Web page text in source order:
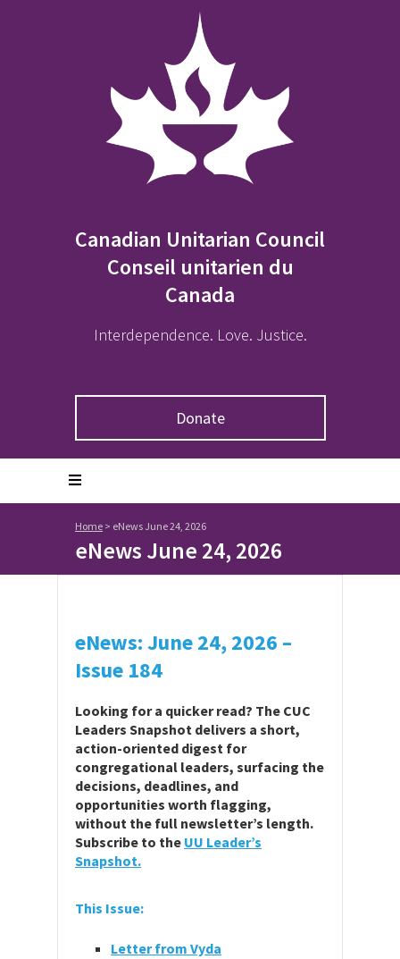
Canadian Unitarian Council
Conseil unitarien du
Canada
Interdependence. Love. Justice.
Donate
Home > eNews June 24, 2026
eNews June 24, 2026
eNews: June 24, 2026 –
Issue 184
Looking for a quicker read? The CUC
Leaders Snapshot delivers a short,
action-oriented digest for
congregational leaders, surfacing the
decisions, deadlines, and
opportunities worth flagging,
without the full newsletter’s length.
Subscribe to the UU Leader’s
Snapshot.
This Issue:
Letter from Vyda